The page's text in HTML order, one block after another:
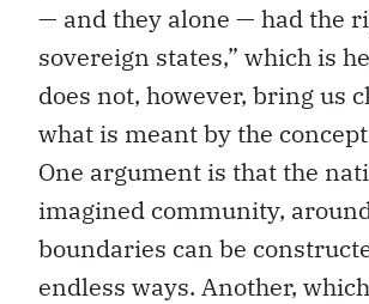
— and they alone — had the
sovereign states,” which is
does not, however, bring us
what is meant by the
One argument is that the
imagined community,
boundaries can be
endless ways. Another,